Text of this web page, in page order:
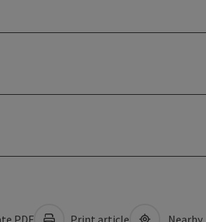
PDF Print article Nearby